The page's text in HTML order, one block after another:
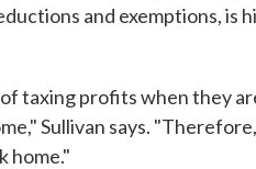
and exemptions, is
taxing profits when they
Sullivan says.
home."